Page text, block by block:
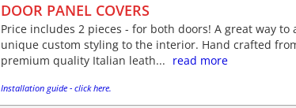
DOOR PANEL COVERS
Price includes 2 pieces - for both doors! A great way to
unique custom styling to the interior. Hand crafted
premium quality Italian leath... read more
Installation guide - click here.